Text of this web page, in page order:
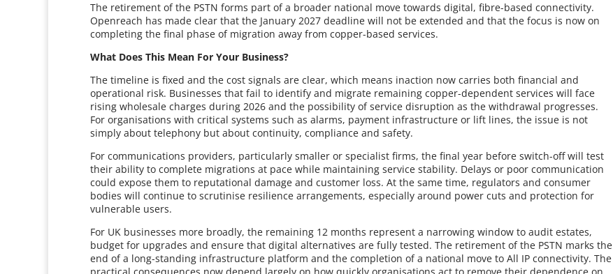
The retirement of the PSTN forms part of a broader national move towards digital, fibre-based connectivity.
Openreach has made clear that the January 2027 deadline will not be extended and that the focus is now on
completing the final phase of migration away from copper-based services.
What Does This Mean For Your Business?
The timeline is fixed and the cost signals are clear, which means inaction now carries both financial and
operational risk. Businesses that fail to identify and migrate remaining copper-dependent services will face
rising wholesale charges during 2026 and the possibility of service disruption as the withdrawal progresses.
For organisations with critical systems such as alarms, payment infrastructure or lift lines, the issue is not
simply about telephony but about continuity, compliance and safety.
For communications providers, particularly smaller or specialist firms, the final year before switch-off will test
their ability to complete migrations at pace while maintaining service stability. Delays or poor communication
could expose them to reputational damage and customer loss. At the same time, regulators and consumer
bodies will continue to scrutinise resilience arrangements, especially around power cuts and protection for
vulnerable users.
For UK businesses more broadly, the remaining 12 months represent a narrowing window to audit estates,
budget for upgrades and ensure that digital alternatives are fully tested. The retirement of the PSTN marks the
end of a long-standing infrastructure platform and the completion of a national move to All IP connectivity. The